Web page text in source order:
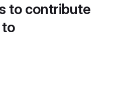
to contribute
to